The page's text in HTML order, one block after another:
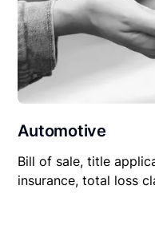
Automotive
Bill of sale, title
insurance, total loss